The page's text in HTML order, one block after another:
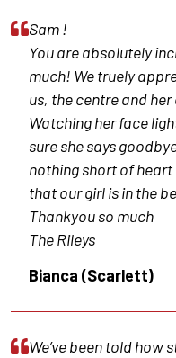
Sam !
You are absolutely
much! We truely
us, the centre and her
Watching her face
sure she says
nothing short of
that our girl is in the
Thankyou so much
The Rileys
Bianca (Scarlett)
We’ve been told